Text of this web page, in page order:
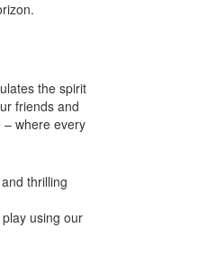
the spirit
friends and
– where every
thrilling
using our